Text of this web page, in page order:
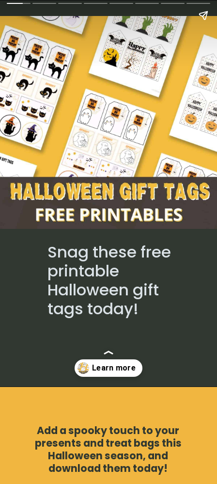
Snag these free
printable
Halloween gift
tags today!
Billy Rogers
Add a spooky touch to your
presents and treat bags this
Halloween season, and
download them today!